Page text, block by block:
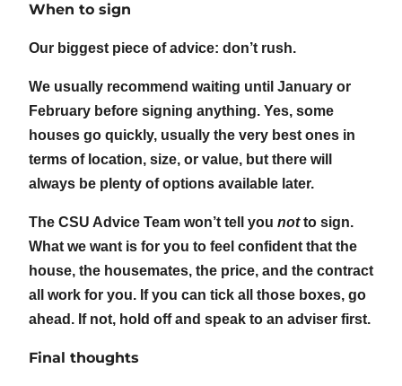
When to sign
Our biggest piece of advice: don’t rush.
We usually recommend waiting until January or
February before signing anything. Yes, some
houses go quickly, usually the very best ones in
terms of location, size, or value, but there will
always be plenty of options available later.
The CSU Advice Team won’t tell you notto sign.
What we want is for you to feel confident that the
house, the housemates, the price, and the contract
all work for you. If you can tick all those boxes, go
ahead. If not, hold off and speak to an adviser first.
Final thoughts